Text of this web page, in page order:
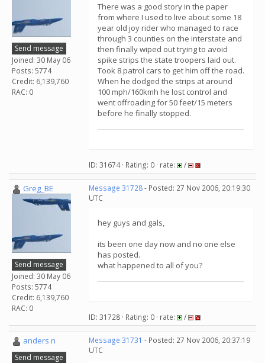
Send message
Joined: 30 May 06
Posts: 5774
Credit: 6,139,760
RAC: 0
There was a good story in the paper
from where I used to live about some 18
year old joy rider who managed to race
through 3 counties on the interstate and
then finally wiped out trying to avoid
spike strips the state troopers laid out.
Took 8 patrol cars to get him off the road.
When he dodged the strips at around
100 mph/160kmh he lost control and
went offroading for 50 feet/15 meters
before he finally stopped.
ID: 31674 · Rating: 0 · rate: /
Greg_BE
Send message
Joined: 30 May 06
Posts: 5774
Credit: 6,139,760
RAC: 0
Message 31728- Posted: 27 Nov 2006, 20:19:30
UTC
hey guys and gals,
its been one day now and no one else
has posted.
what happened to all of you?
ID: 31728 · Rating: 0 · rate: /
anders n
Send message
Message 31731 - Posted: 27 Nov 2006, 20:37:19
UTC